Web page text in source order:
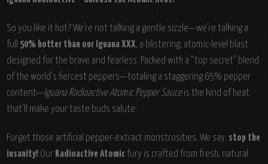
So you like it hot? We’re not talking a gentle sizzle—we’re talking a
full
50% hotter than our Iguana XXX, a blistering, atomic-level blast
designed for the brave and fearless. Packed with a “top secret” blend
of the world’s fiercest peppers—totaling a staggering 65% pepper
content—Iguana Radioactive Atomic Pepper Sauce is the kind of heat
that’ll make your taste buds salute.
Forget those artificial pepper-extract monstrosities. We say: stop the
insanity! Our Radioactive Atomic fury is crafted from fresh, natural